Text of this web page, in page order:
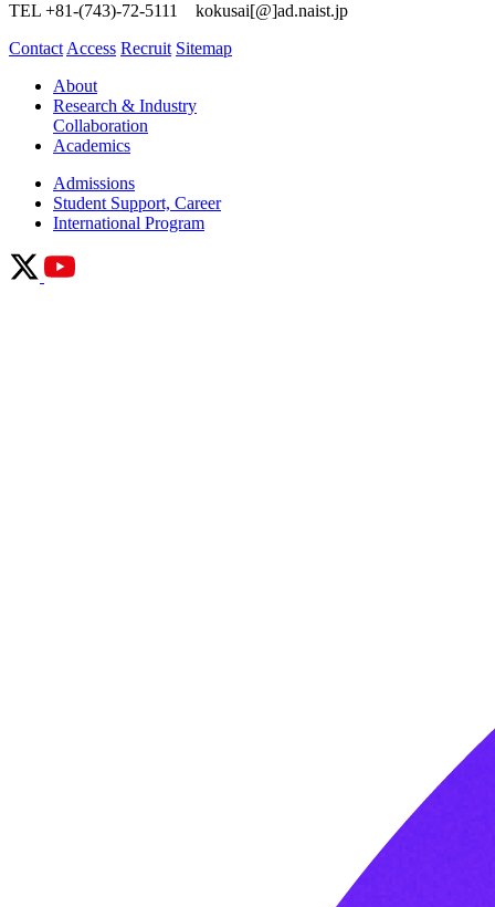
TEL +81-(743)-72-5111 kokusai[@]ad.naist.jp
Contact Access Recruit Sitemap
About
Research & Industry
Collaboration
Academics
Admissions
Student Support, Career
International Program